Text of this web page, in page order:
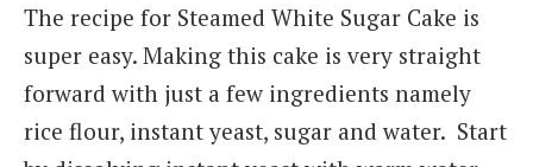
The recipe for Steamed White Sugar Cake is
super easy. Making this cake is very straight
forward with just a few ingredients namely
rice flour, instant yeast, sugar and water. Start